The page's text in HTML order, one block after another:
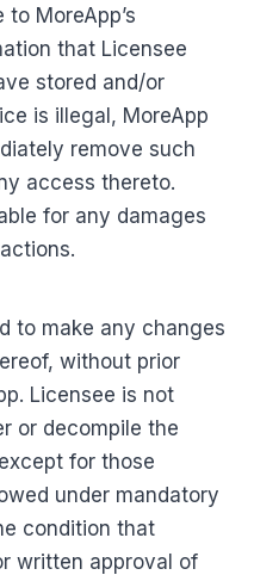
MoreApp’s
that Licensee
stored and/or
is illegal, MoreApp
remove such
access thereto.
for any damages
to make any changes
without prior
Licensee is not
or decompile the
for those
under mandatory
condition that
written approval of